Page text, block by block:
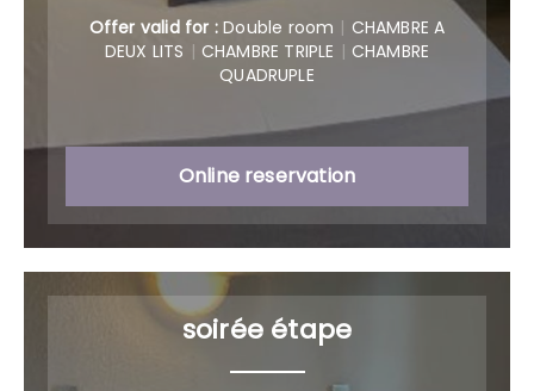
Offer valid for :Double room | CHAMBRE A
DEUX LITS | CHAMBRE TRIPLE | CHAMBRE
QUADRUPLE
Online reservation
soirée étape